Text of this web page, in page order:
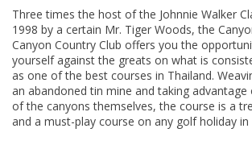
Three times the host of the Johnnie Walker
1998 by a certain Mr. Tiger Woods, the
Canyon Country Club offers you the
yourself against the greats on what is
as one of the best courses in Thailand.
an abandoned tin mine and taking
of the canyons themselves, the course is a
and a must-play course on any golf holiday in